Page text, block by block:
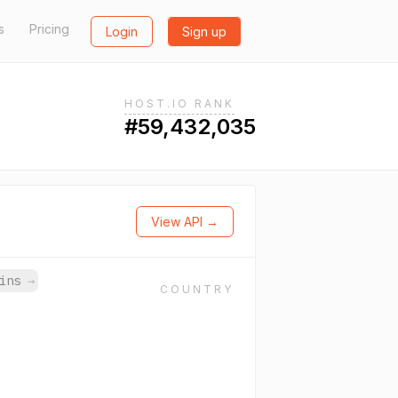
Pricing Login Sign up
HOST.IO RANK
#59,432,035
View API →
→
COUNTRY